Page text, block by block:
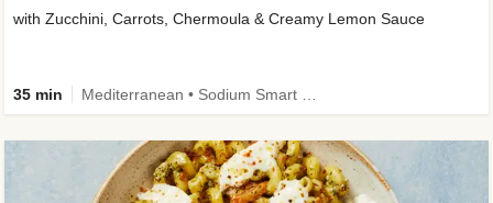
with Zucchini, Carrots, Chermoula & Creamy Lemon Sauce
35 min